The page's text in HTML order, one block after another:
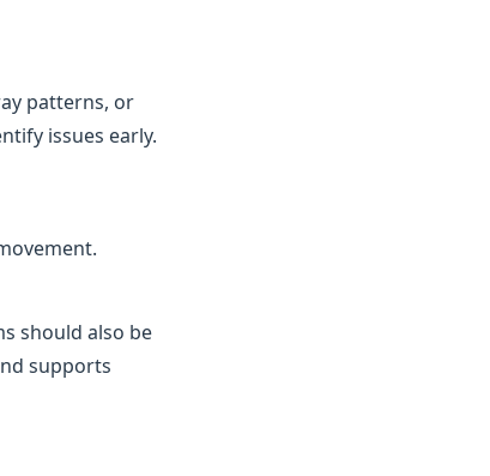
patterns, or
issues early.
should also be
supports